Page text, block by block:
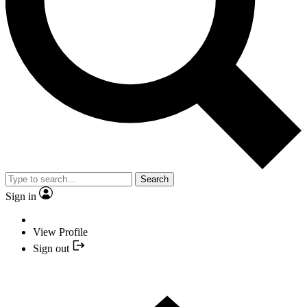
Search
Sign in
View Profile
Sign out